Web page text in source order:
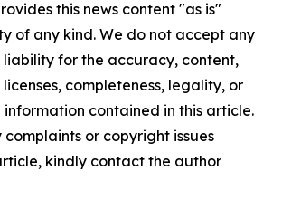
this news content "as is"
of any kind. We do not accept any
liability for the accuracy, content,
completeness, legality, or
contained in this article.
or copyright issues
kindly contact the author